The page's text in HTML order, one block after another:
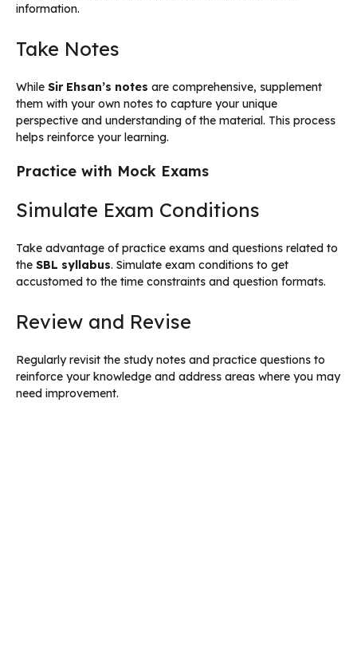
information.
Take Notes
While Sir Ehsan’s notes are comprehensive, supplement
them with your own notes to capture your unique
perspective and understanding of the material. This process
helps reinforce your learning.
Practice with Mock Exams
Simulate Exam Conditions
Take advantage of practice exams and questions related to
the SBL syllabus. Simulate exam conditions to get
accustomed to the time constraints and question formats.
Review and Revise
Regularly revisit the study notes and practice questions to
reinforce your knowledge and address areas where you may
need improvement.